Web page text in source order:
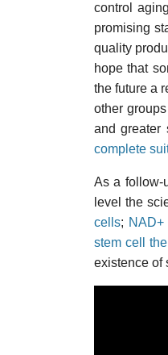
control
promising
quality
hope that
the future a
other
and greater
complete
As a follow-
level the
cells; NAD+
stem cell
existence of